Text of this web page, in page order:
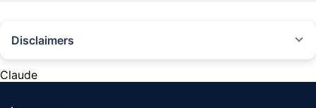
Disclaimers
beyond our control. Actual time for a transaction may vary subject to
Claude